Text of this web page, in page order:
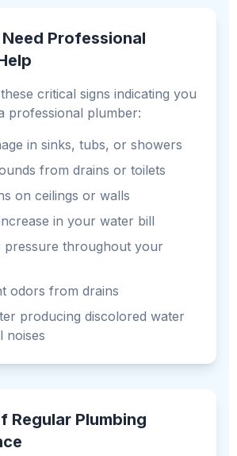
Professional
critical signs indicating you
professional plumber:
in sinks, tubs, or showers
from drains or toilets
on ceilings or walls
in your water bill
pressure throughout your
odors from drains
producing discolored water
noises
Regular Plumbing